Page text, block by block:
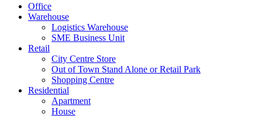
Office
Warehouse
Logistics Warehouse
SME Business Unit
Retail
City Centre Store
Out of Town Stand Alone or Retail Park
Shopping Centre
Residential
Apartment
House